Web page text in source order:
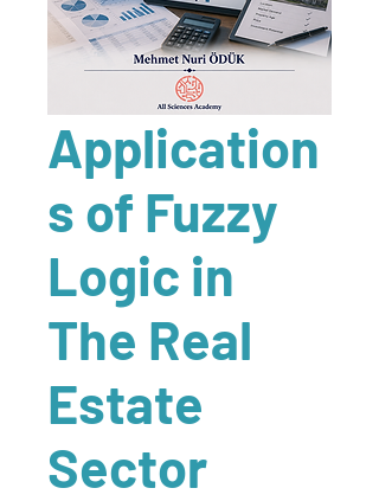
Application
s of Fuzzy
Logic in
The Real
Estate
Sector